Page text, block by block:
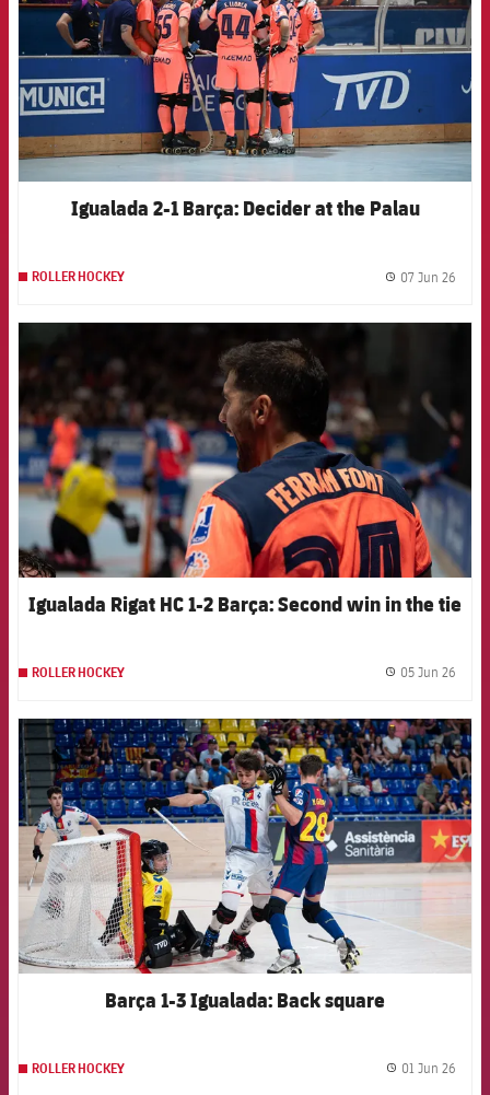
Igualada 2-1 Barça: Decider at the Palau
ROLLER HOCKEY 07 Jun 26
Igualada Rigat HC 1-2 Barça: Second win in the tie
ROLLER HOCKEY 05 Jun 26
FCB Barcelona badge
Barça 1-3 Igualada: Back square
ROLLER HOCKEY 01 Jun 26